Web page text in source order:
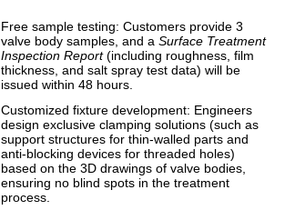
Free sample testing: Customers provide 3
valve body samples, and a Surface Treatment
Inspection Report(including roughness, film
thickness, and salt spray test data) will be
issued within 48 hours.
Customized fixture development: Engineers
design exclusive clamping solutions (such as
support structures for thin-walled parts and
anti-blocking devices for threaded holes)
based on the 3D drawings of valve bodies,
ensuring no blind spots in the treatment
process.